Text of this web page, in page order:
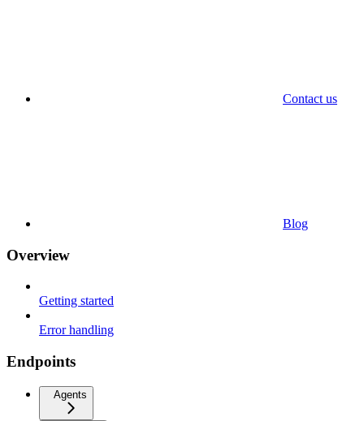
Contact us
Blog
Overview
Getting started
Error handling
Endpoints
Agents